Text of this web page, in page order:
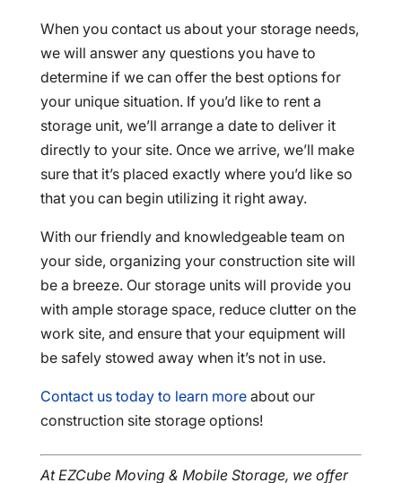
When you contact us about your storage needs,
we will answer any questions you have to
determine if we can offer the best options for
your unique situation. If you’d like to rent a
storage unit, we’ll arrange a date to deliver it
directly to your site. Once we arrive, we’ll make
sure that it’s placed exactly where you’d like so
that you can begin utilizing it right away.
With our friendly and knowledgeable team on
your side, organizing your construction site will
be a breeze. Our storage units will provide you
with ample storage space, reduce clutter on the
work site, and ensure that your equipment will
be safely stowed away when it’s not in use.
Contact us today to learn moreabout our
construction site storage options!
At EZCube Moving & Mobile Storage, we offer